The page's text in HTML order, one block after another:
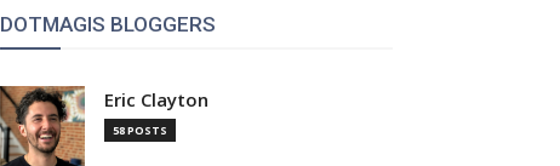
DOTMAGIS BLOGGERS
Eric Clayton
58 POSTS